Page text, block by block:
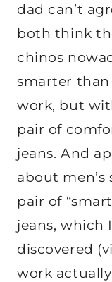
dad can’t
both think
chinos
smarter than
work, but
pair of
jeans. And
about men’s
pair of
jeans, which
discovered
work